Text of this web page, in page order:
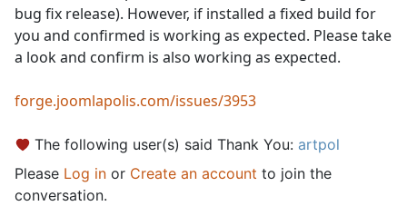
bug fix release). However, if installed a fixed build for
you and confirmed is working as expected. Please take
a look and confirm is also working as expected.
forge.joomlapolis.com/issues/3953
The following user(s) said Thank You: artpol
Please Log in or Create an account to join the
conversation.